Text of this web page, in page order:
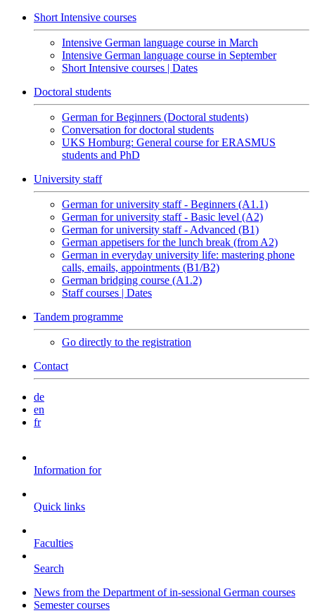
Short Intensive courses
Intensive German language course in March
Intensive German language course in September
Short Intensive courses | Dates
Doctoral students
German for Beginners (Doctoral students)
Conversation for doctoral students
UKS Homburg: General course for ERASMUS
students and PhD
University staff
German for university staff - Beginners (A1.1)
German for university staff - Basic level (A2)
German for university staff - Advanced (B1)
German appetisers for the lunch break (from A2)
German in everyday university life: mastering phone
calls, emails, appointments (B1/B2)
German bridging course (A1.2)
Staff courses | Dates
Tandem programme
Go directly to the registration
Contact
de
en
fr
Information for
Quick links
Faculties
Search
News from the Department of in-sessional German courses
Semester courses